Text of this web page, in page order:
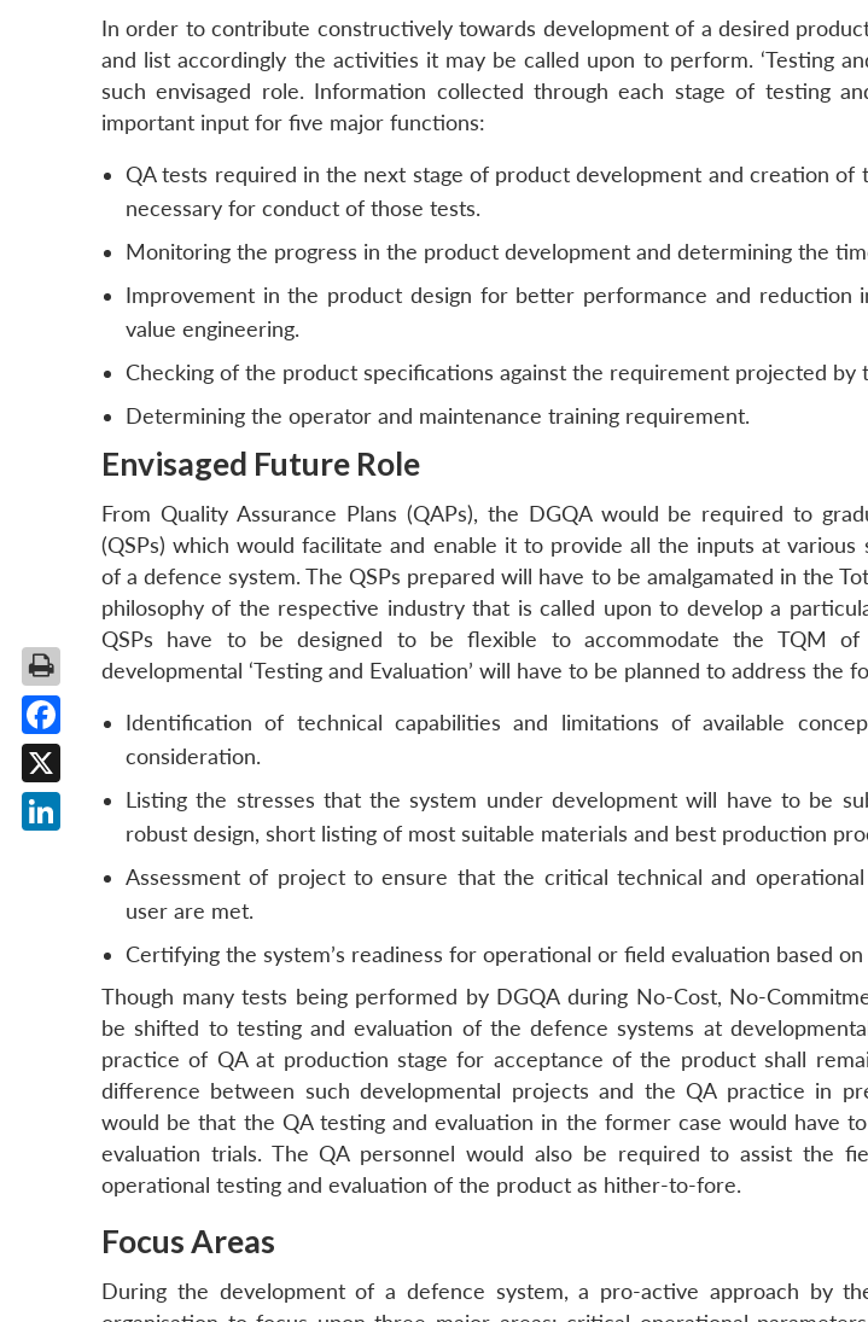
In order to contribute constructively towards development of a desired
and list accordingly the activities it may be called upon to perform. ‘Testing
such envisaged role. Information collected through each stage of testing
important input for five major functions:
QA tests required in the next stage of product development and creation of
necessary for conduct of those tests.
Monitoring the progress in the product development and determining the
Improvement in the product design for better performance and reduction
value engineering.
Checking of the product specifications against the requirement projected by
Determining the operator and maintenance training requirement.
Envisaged Future Role
From Quality Assurance Plans (QAPs), the DGQA would be required to
(QSPs) which would facilitate and enable it to provide all the inputs at various
of a defence system. The QSPs prepared will have to be amalgamated in the
philosophy of the respective industry that is called upon to develop a
QSPs have to be designed to be flexible to accommodate the TQM of
developmental ‘Testing and Evaluation’ will have to be planned to address the
Identification of technical capabilities and limitations of available
consideration.
Listing the stresses that the system under development will have to be
robust design, short listing of most suitable materials and best production
Assessment of project to ensure that the critical technical and
user are met.
Certifying the system’s readiness for operational or field evaluation based
Though many tests being performed by DGQA during No-Cost, No-
be shifted to testing and evaluation of the defence systems at
practice of QA at production stage for acceptance of the product shall
difference between such developmental projects and the QA practice in
would be that the QA testing and evaluation in the former case would have
evaluation trials. The QA personnel would also be required to assist the
operational testing and evaluation of the product as hither-to-fore.
Focus Areas
During the development of a defence system, a pro-active approach by
Facebook
X